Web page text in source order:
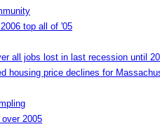
top all of '05
all jobs lost in last recession until
housing price declines for
2005